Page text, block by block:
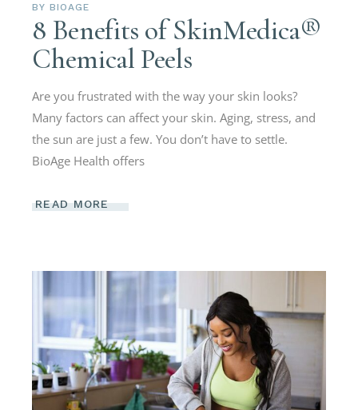
BY BIOAGE
8 Benefits of SkinMedica®
Chemical Peels
Are you frustrated with the way your skin looks?
Many factors can affect your skin. Aging, stress, and
the sun are just a few. You don’t have to settle.
BioAge Health offers
READ MORE